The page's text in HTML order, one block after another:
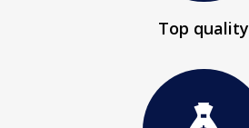
Top quality